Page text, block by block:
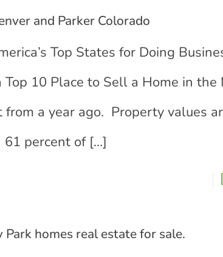
and Parker Colorado
Top States for Doing
10 Place to Sell a Home in the
a year ago. Property values
percent of[…]
homes real estate for sale.